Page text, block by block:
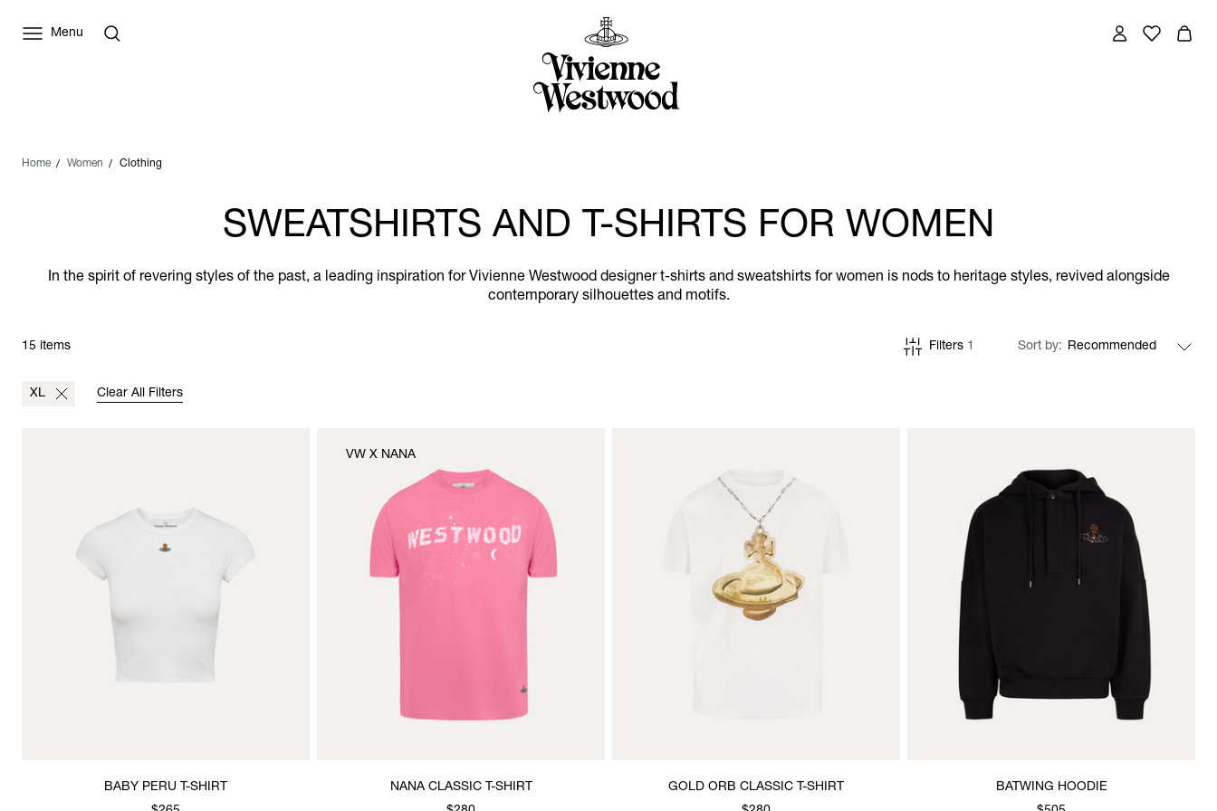
Menu
Home Women Clothing
SWEATSHIRTS AND T-SHIRTS FOR WOMEN
In the spirit of revering styles of the past, a leading inspiration for Vivienne Westwood designer t-shirts and sweatshirts for women is nods to heritage styles, revived alongside
contemporary silhouettes and motifs.
15 items Filters 1 Sort by
XL Clear All Filters
BABY PERU T-SHIRT
NANA CLASSIC T-SHIRT
VW X NANA
GOLD ORB CLASSIC T-SHIRT
BATWING HOODIE